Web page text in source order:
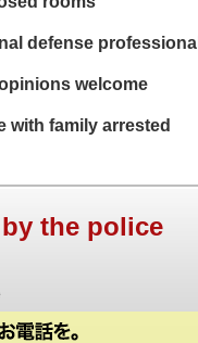
defense professional
welcome
with family arrested
the police